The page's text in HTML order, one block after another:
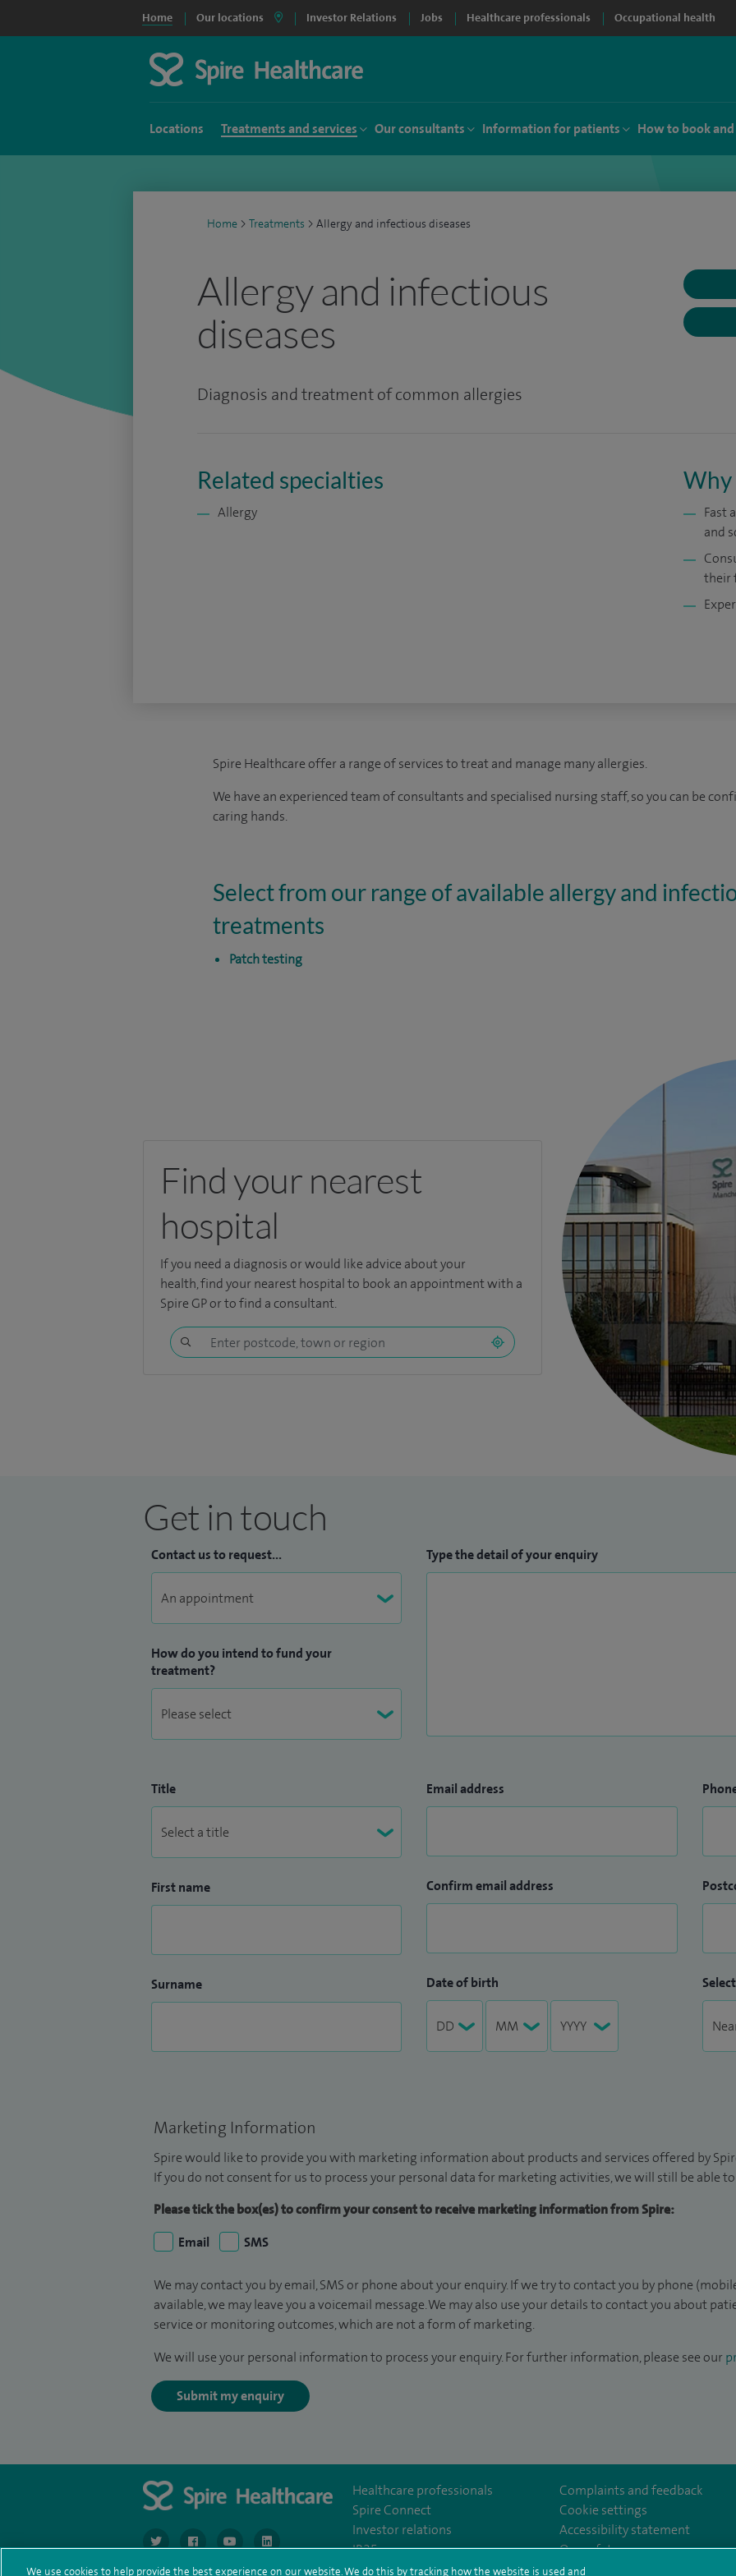
Home Our locations Investor Relations Jobs Healthcare professionals Occupational health
Locations Treatments and services Our consultants Information for patients How to book
Home > Treatments > Allergy and infectious diseases
Allergy and infectious
diseases
Diagnosis and treatment of common allergies
Related specialties
Allergy
Why
Fast
and
their
Spire Healthcare offer a range of services to treat and manage many allergies.
We have an experienced team of consultants and specialised nursing staff, so you can be
caring hands.
Select from our range of available allergy and
treatments
Patch testing
Find your nearest
hospital
If you need a diagnosis or would like advice about your
health,find your nearest hospitalto book an appointment with a
Spire GP or to find a consultant.
Get in touch
Contact us to request...
How do you intend to fund your
treatment?
Type the detail of your enquiry
Title
First name
Surname
Email address
Confirm email address
Date of birth
Marketing Information
Spire would like to provide you with marketing information about products and services offered by
If you do not consent for us to process your personal data for marketing activities, we will still be able
Please tick the box(es) to confirm your consent to receive marketing information from Spire:
Email
SMS
We may contact you by email, SMS or phone about your enquiry. If we try to contact you by phone
available, we may leave you a voicemail message. We may also use your details to contact you about
service or monitoring outcomes, which are not a form of marketing.
We will use your personal information to process your enquiry. For further information, please see our
Submit my enquiry
navigate to https://www.twitter.com/spirehealthcare
navigate to https://www.facebook.com/spirehealthcare
navigate to https://www.youtube.com/user/spirehealthcare
Healthcare professionals
Spire Connect
Investor relations
IR35
Complaints and feedback
Cookie settings
Accessibility statement
Our safety measures
We use cookies to help provide the best experience on our website. We do this by tracking how the website is used and